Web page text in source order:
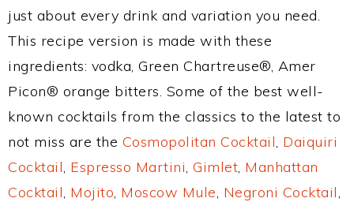
just about every drink and variation you need.
This recipe version is made with these
ingredients: vodka, Green Chartreuse®, Amer
Picon® orange bitters. Some of the best well-
known cocktails from the classics to the latest to
not miss are the Cosmopolitan Cocktail, Daiquiri
Cocktail, Espresso Martini, Gimlet, Manhattan
Cocktail, Mojito, Moscow Mule, Negroni Cocktail,